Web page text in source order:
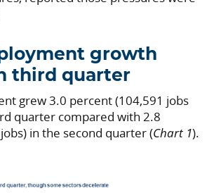
growth
third quarter
grew 3.0 percent (104,591 jobs
quarter compared with 2.8
in the second quarter (Chart 1).